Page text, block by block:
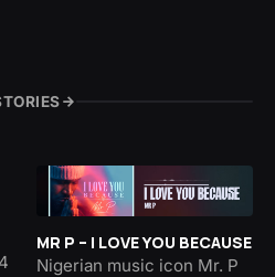
MR P – I LOVE YOU BECAUSE
Nigerian music icon Mr. P